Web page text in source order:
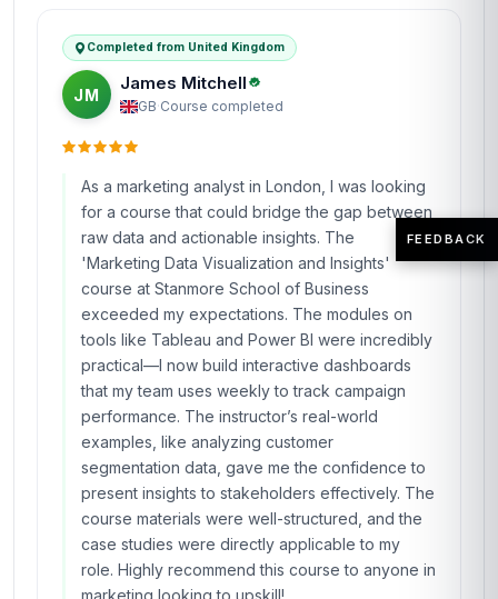
Completed from United Kingdom
JM
James Mitchell
GB·Course completed
As a marketing analyst in London, I was looking
for a course that could bridge the gap between
raw data and actionable insights. The
'Marketing Data Visualization and Insights'
course at Stanmore School of Business
exceeded my expectations. The modules on
tools like Tableau and Power BI were incredibly
practical—I now build interactive dashboards
that my team uses weekly to track campaign
performance. The instructor’s real-world
examples, like analyzing customer
segmentation data, gave me the confidence to
present insights to stakeholders effectively. The
course materials were well-structured, and the
case studies were directly applicable to my
role. Highly recommend this course to anyone in
marketing looking to upskill!
FEEDBACK